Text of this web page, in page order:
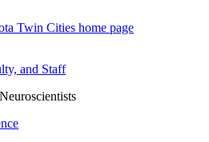
Twin Cities home page
and Staff